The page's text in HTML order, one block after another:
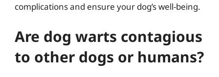
complications and ensure your dog’s well-being.
Are dog warts contagious
to other dogs or humans?